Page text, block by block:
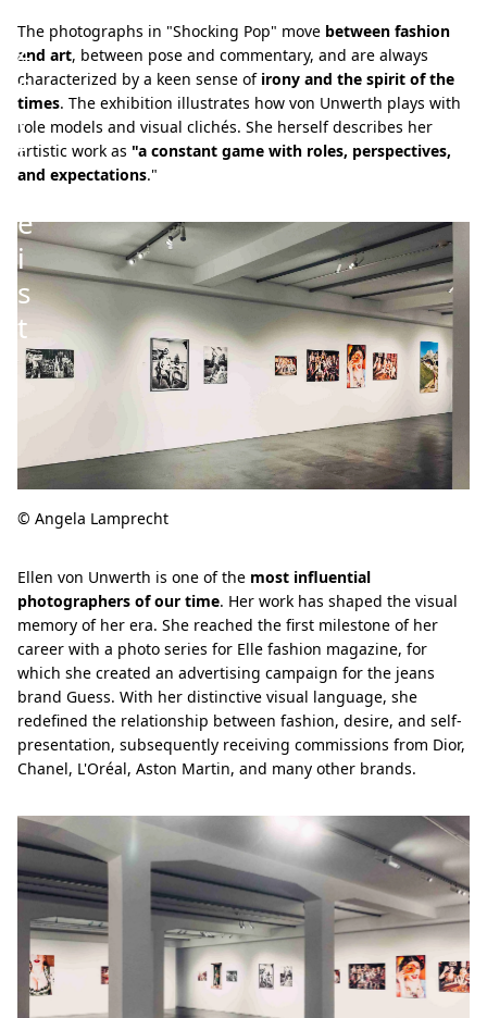
Z
e
i
t
g
e
i
s
t
The photographs in "Shocking Pop" move between fashion
and art, between pose and commentary, and are always
characterized by a keen sense of irony and the spirit of the
times. The exhibition illustrates how von Unwerth plays with
role models and visual clichés. She herself describes her
artistic work as "a constant game with roles, perspectives,
and expectations."
© Angela Lamprecht
Ellen von Unwerth is one of the most influential
photographers of our time. Her work has shaped the visual
memory of her era. She reached the first milestone of her
career with a photo series for Elle fashion magazine, for
which she created an advertising campaign for the jeans
brand Guess. With her distinctive visual language, she
redefined the relationship between fashion, desire, and self-
presentation, subsequently receiving commissions from Dior,
Chanel, L'Oréal, Aston Martin, and many other brands.